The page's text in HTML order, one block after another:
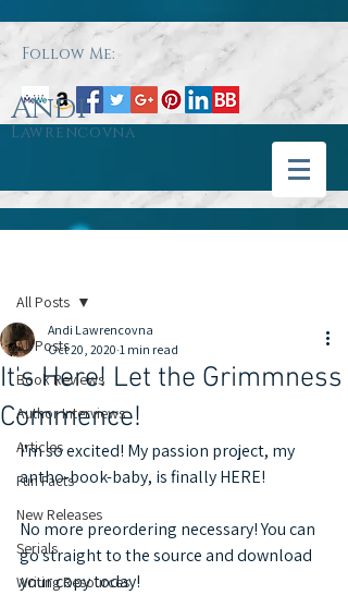
Follow Me:
Andi
Lawrencovna
All Posts
Book Reviews
Author Interviews
Articles
Fun Facts
New Releases
Serials
Writing Resources
All Posts
It's Here! Let the Grimmness
Commence!
Andi Lawrencovna
Oct 20, 2020 1 min read
I'm so excited! My passion project, my
antho-book-baby, is finally HERE!
No more preordering necessary! You can
go straight to the source and download
your copy today!